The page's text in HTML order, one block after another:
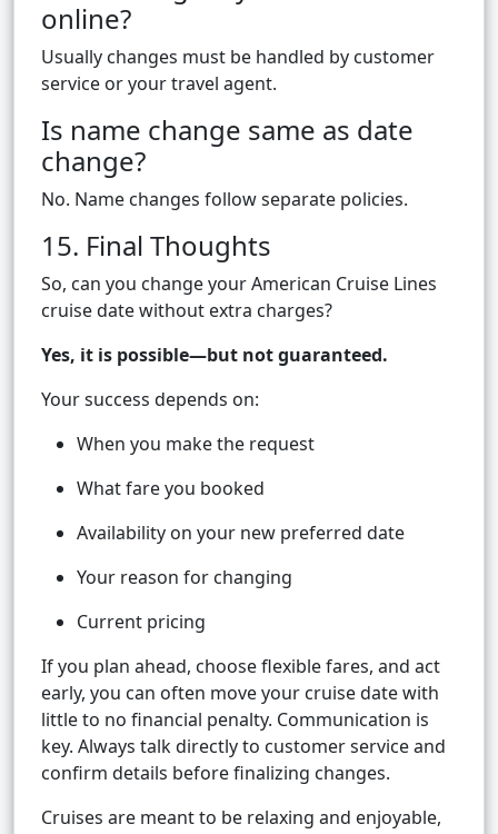
online?
Usually changes must be handled by customer
service or your travel agent.
Is name change same as date
change?
No. Name changes follow separate policies.
15. Final Thoughts
So, can you change your American Cruise Lines
cruise date without extra charges?
Yes, it is possible—but not guaranteed.
Your success depends on:
When you make the request
What fare you booked
Availability on your new preferred date
Your reason for changing
Current pricing
If you plan ahead, choose flexible fares, and act
early, you can often move your cruise date with
little to no financial penalty. Communication is
key. Always talk directly to customer service and
confirm details before finalizing changes.
Cruises are meant to be relaxing and enjoyable,